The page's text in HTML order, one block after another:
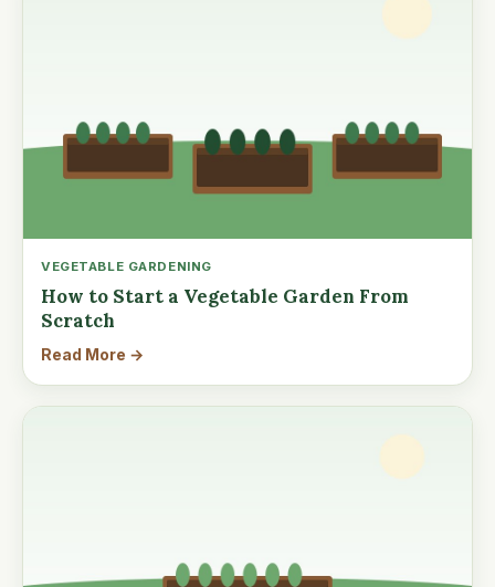
VEGETABLE GARDENING
How to Start a Vegetable Garden From
Scratch
Read More →